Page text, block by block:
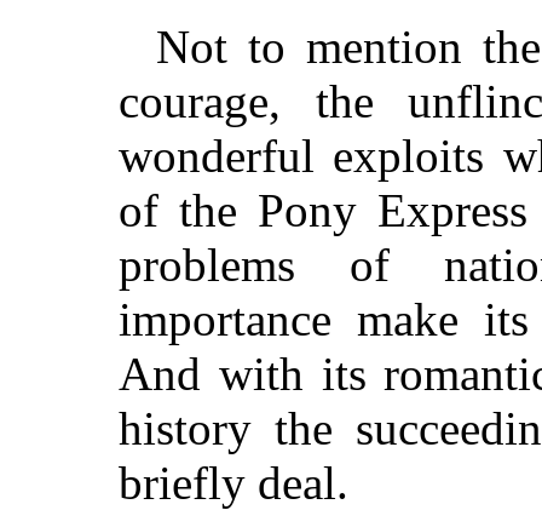
Not to mention
courage, the
wonderful exploits
of the Pony
problems of
importance make
And with its
history the
briefly deal.